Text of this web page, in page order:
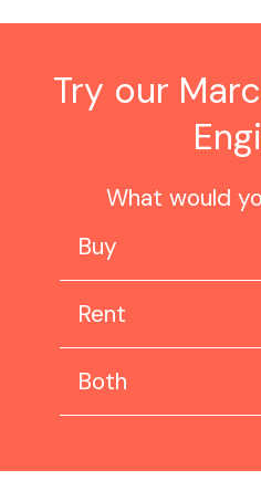
Try our
What would
Buy
Rent
Both